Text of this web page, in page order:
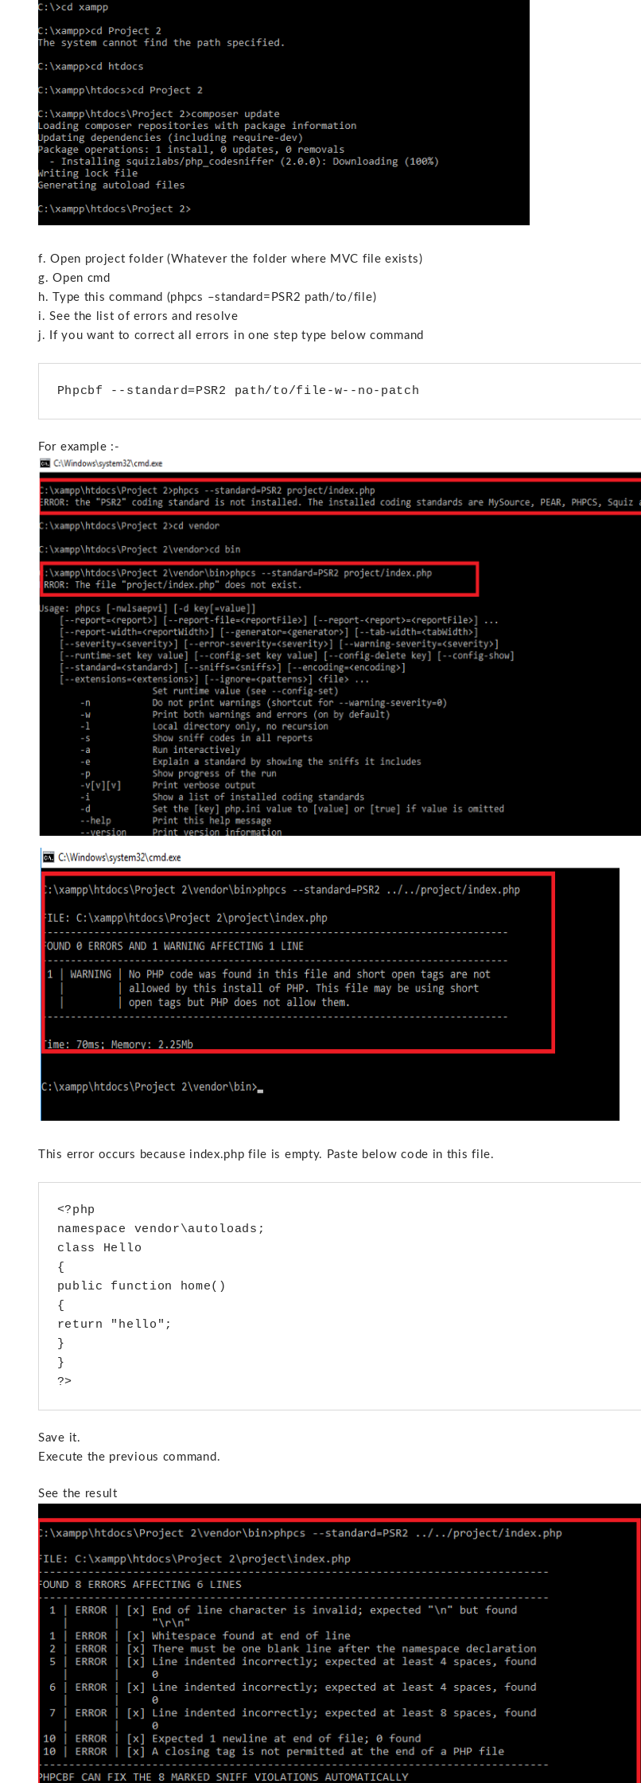
f. Open project folder (Whatever the folder where MVC file exists)
g. Open cmd
h. Type this command (phpcs –standard=PSR2 path/to/file)
i. See the list of errors and resolve
j. If you want to correct all errors in one step type below command
For example :-
This error occurs because index.php file is empty. Paste below code in this file.
<?php
namespace vendor\autoloads;
class Hello
{
public function home()
{
return "hello";
}
}
Save it.
Execute the previous command.
See the result